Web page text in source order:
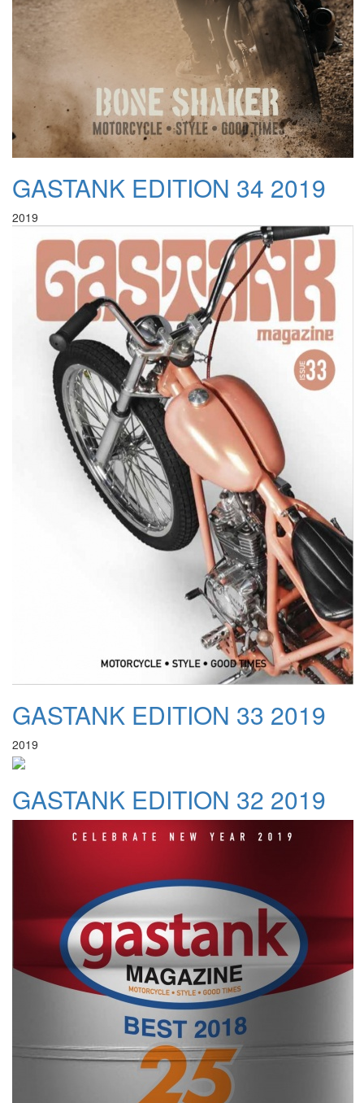
GASTANK EDITION 34 2019
2019
GASTANK EDITION 33 2019
2019
GASTANK EDITION 32 2019